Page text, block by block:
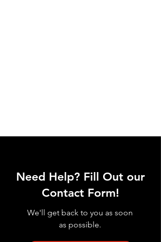
Need Help? Fill Out our
Contact Form!
We'll get back to you as soon
as possible.